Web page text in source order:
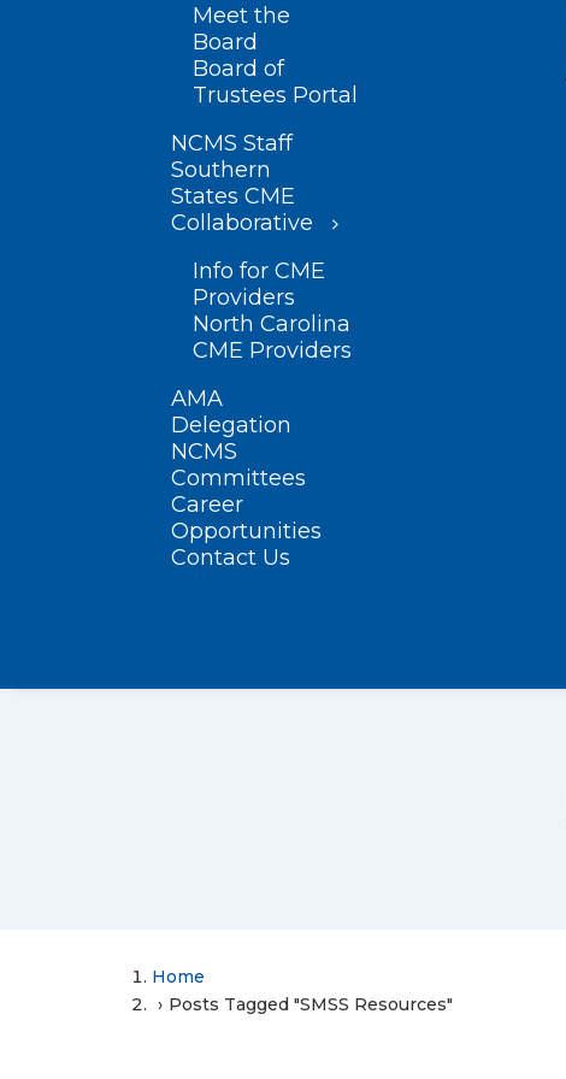
Meet the
Board
Board of
Trustees Portal
NCMS Staff
Southern
States CME
Collaborative
Info for CME
Providers
North Carolina
CME Providers
AMA
Delegation
NCMS
Committees
Career
Opportunities
Contact Us
Home
Posts Tagged "SMSS Resources"